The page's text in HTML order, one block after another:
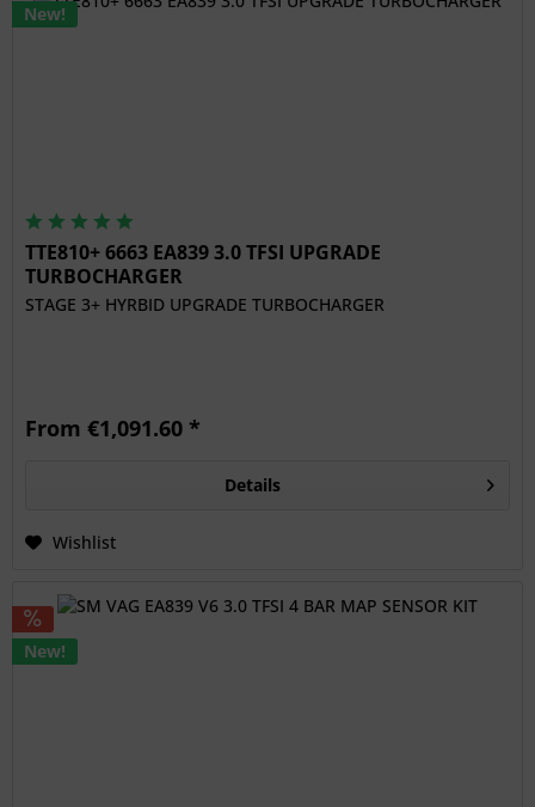
New!
TTE810+ 6663 EA839 3.0 TFSI UPGRADE
TURBOCHARGER
STAGE 3+ HYRBID UPGRADE TURBOCHARGER
From €1,091.60 *
Details
Wishlist
New!